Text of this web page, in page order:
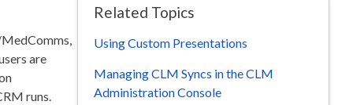
are
runs.
Related Topics
Using Custom Presentations
Managing CLM Syncs in the CLM
Administration Console